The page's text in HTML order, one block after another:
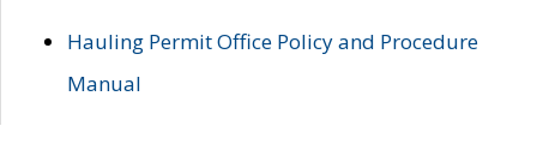
Hauling Permit Office Policy and Procedure
Manual